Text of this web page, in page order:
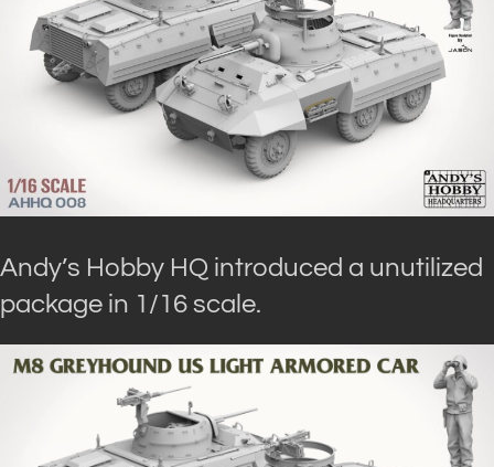
Andy’s Hobby HQ introduced a unutilized
package in 1/16 scale.